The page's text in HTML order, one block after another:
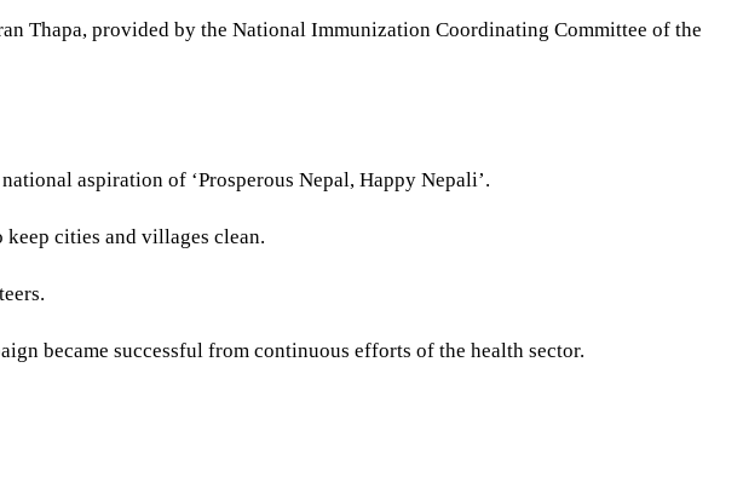
Thapa, provided by the National Immunization Coordinating Committee of the
aspiration of ‘Prosperous Nepal, Happy Nepali’.
cities and villages clean.
became successful from continuous efforts of the health sector.